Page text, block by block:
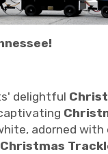
delightful
adorned with
Christmas